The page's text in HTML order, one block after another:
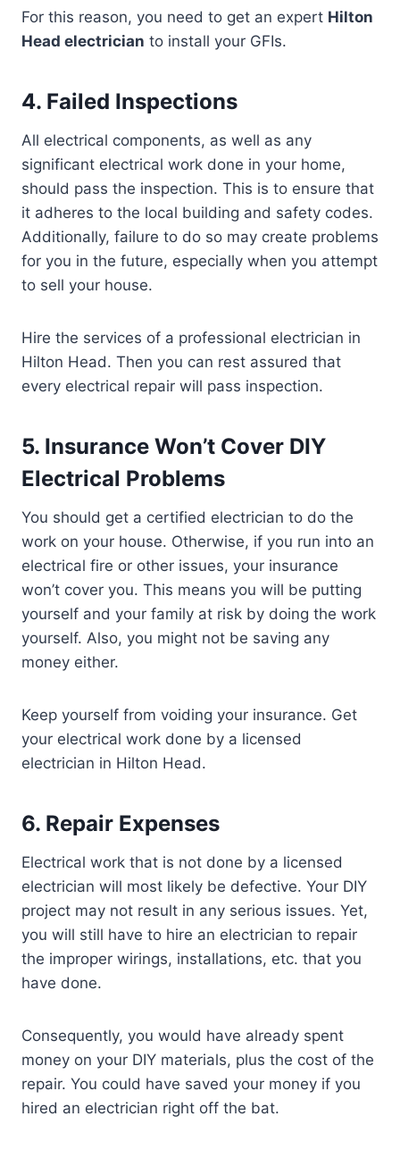
For this reason, you need to get an expert Hilton
Head electrician to install your GFIs.
4. Failed Inspections
All electrical components, as well as any
significant electrical work done in your home,
should pass the inspection. This is to ensure that
it adheres to the local building and safety codes.
Additionally, failure to do so may create problems
for you in the future, especially when you attempt
to sell your house.
Hire the services of a professional electrician in
Hilton Head. Then you can rest assured that
every electrical repair will pass inspection.
5. Insurance Won’t Cover DIY
Electrical Problems
You should get a certified electrician to do the
work on your house. Otherwise, if you run into an
electrical fire or other issues, your insurance
won’t cover you. This means you will be putting
yourself and your family at risk by doing the work
yourself. Also, you might not be saving any
money either.
Keep yourself from voiding your insurance. Get
your electrical work done by a licensed
electrician in Hilton Head.
6. Repair Expenses
Electrical work that is not done by a licensed
electrician will most likely be defective. Your DIY
project may not result in any serious issues. Yet,
you will still have to hire an electrician to repair
the improper wirings, installations, etc. that you
have done.
Consequently, you would have already spent
money on your DIY materials, plus the cost of the
repair. You could have saved your money if you
hired an electrician right off the bat.